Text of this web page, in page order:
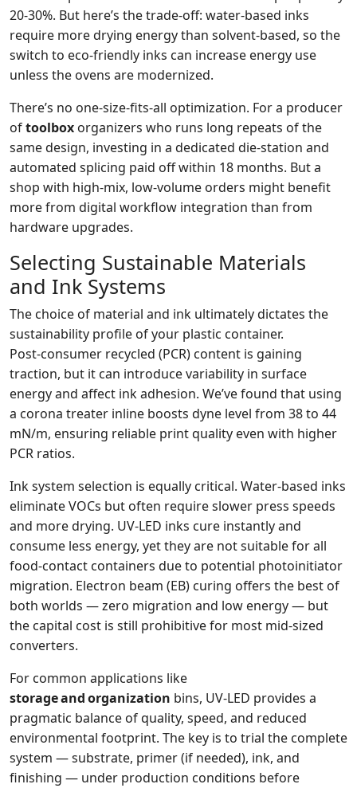
20‑30%. But here’s the trade‑off: water‑based inks
require more drying energy than solvent‑based, so the
switch to eco‑friendly inks can increase energy use
unless the ovens are modernized.
There’s no one‑size‑fits‑all optimization. For a producer
oftoolbox organizers who runs long repeats of the
same design, investing in a dedicated die‑station and
automated splicing paid off within 18 months. But a
shop with high‑mix, low‑volume orders might benefit
more from digital workflow integration than from
hardware upgrades.
Selecting Sustainable Materials
and Ink Systems
The choice of material and ink ultimately dictates the
sustainability profile of your plastic container.
Post‑consumer recycled (PCR) content is gaining
traction, but it can introduce variability in surface
energy and affect ink adhesion. We’ve found that using
a corona treater inline boosts dyne level from 38 to 44
mN/m, ensuring reliable print quality even with higher
PCR ratios.
Ink system selection is equally critical. Water‑based inks
eliminate VOCs but often require slower press speeds
and more drying. UV‑LED inks cure instantly and
consume less energy, yet they are not suitable for all
food‑contact containers due to potential photoinitiator
migration. Electron beam (EB) curing offers the best of
both worlds — zero migration and low energy — but
the capital cost is still prohibitive for most mid‑sized
converters.
For common applications like
storage and organization bins, UV‑LED provides a
pragmatic balance of quality, speed, and reduced
environmental footprint. The key is to trial the complete
system — substrate, primer (if needed), ink, and
finishing — under production conditions before